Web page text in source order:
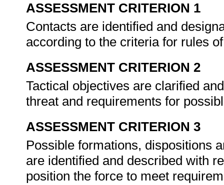
ASSESSMENT CRITERION 1
Contacts are identified and
according to the criteria for rules
ASSESSMENT CRITERION 2
Tactical objectives are clarified
threat and requirements for
ASSESSMENT CRITERION 3
Possible formations, dispositions
are identified and described with
position the force to meet